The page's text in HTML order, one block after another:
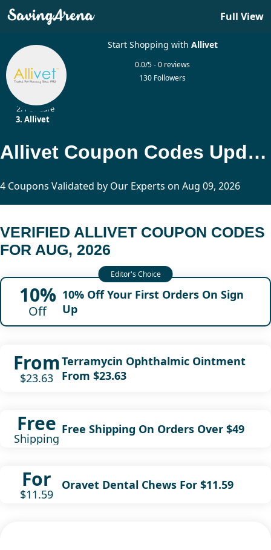
Full View
Start Shopping with Allivet
0.0/5 - 0 reviews
130 Followers
Pet Care
Allivet
Allivet Coupon Codes Updated Today
4 Coupons Validated by Our Experts on Aug 09, 2026
VERIFIED ALLIVET COUPON CODES
FOR AUG, 2026
10%
Off
10% Off Your First Orders On Sign
Up
From
$23.63
Terramycin Ophthalmic Ointment
From $23.63
Free
Shipping
Free Shipping On Orders Over $49
For
$11.59
Oravet Dental Chews For $11.59